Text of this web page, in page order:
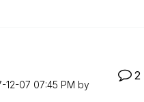
12-07 07:45 PM by
2